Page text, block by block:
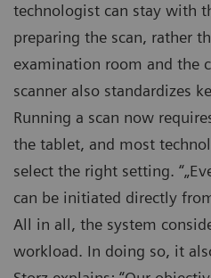
technologist can stay with
preparing the scan, rather
examination room and the
scanner also standardizes
Running a scan now
the tablet, and most
select the right setting.
can be initiated directly
All in all, the system
workload. In doing so, it